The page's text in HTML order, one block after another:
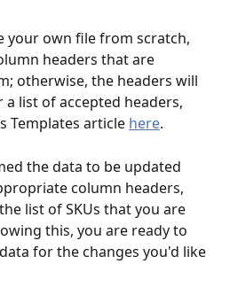
your own file from scratch,
headers that are
otherwise, the headers will
list of accepted headers,
Templates article here.
the data to be updated
column headers,
list of SKUs that you are
this, you are ready to
for the changes you'd like